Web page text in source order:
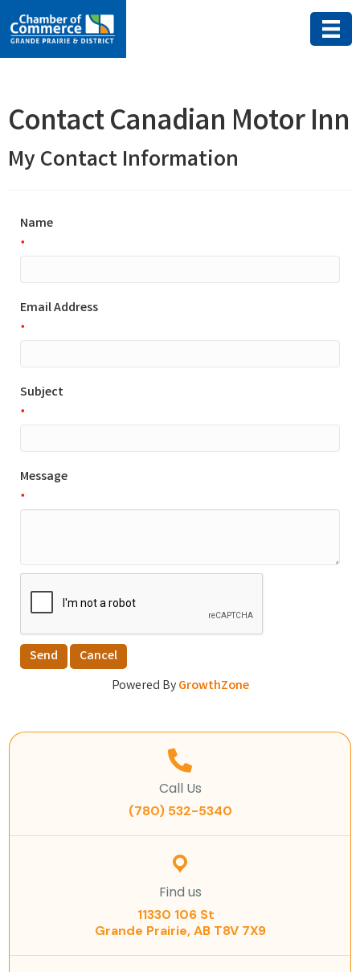
Contact Canadian Motor Inn
My Contact Information
Name
*
Email Address
*
Subject
*
Message
*
Powered ByGrowthZone
Call Us
(780) 532-5340
Find us
11330 106 St
Grande Prairie, AB T8V 7X9